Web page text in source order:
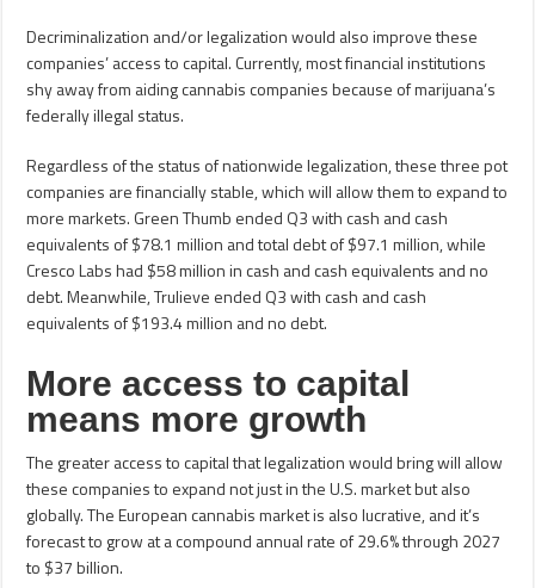
Decriminalization and/or legalization would also improve these
companies’ access to capital. Currently, most financial institutions
shy away from aiding cannabis companies because of marijuana’s
federally illegal status.
Regardless of the status of nationwide legalization, these three pot
companies are financially stable, which will allow them to expand to
more markets. Green Thumb ended Q3 with cash and cash
equivalents of $78.1 million and total debt of $97.1 million, while
Cresco Labs had $58 million in cash and cash equivalents and no
debt. Meanwhile, Trulieve ended Q3 with cash and cash
equivalents of $193.4 million and no debt.
More access to capital
means more growth
The greater access to capital that legalization would bring will allow
these companies to expand not just in the U.S. market but also
globally. The European cannabis market is also lucrative, and it’s
forecast to grow at a compound annual rate of 29.6% through 2027
to $37 billion.